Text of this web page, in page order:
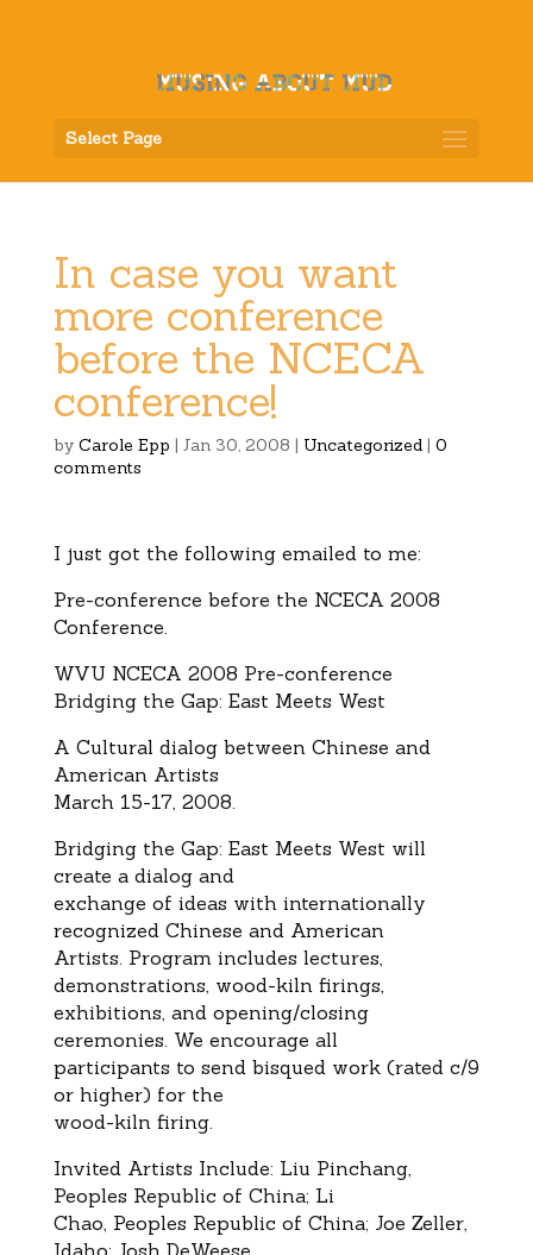
Select Page
In case you want
more conference
before the NCECA
conference!
by Carole Epp | Jan 30, 2008 | Uncategorized| 0
comments
I just got the following emailed to me:
Pre-conference before the NCECA 2008
Conference.
WVU NCECA 2008 Pre-conference
Bridging the Gap: East Meets West
A Cultural dialog between Chinese and
American Artists
March 15-17, 2008.
Bridging the Gap: East Meets West will
create a dialog and
exchange of ideas with internationally
recognized Chinese and American
Artists. Program includes lectures,
demonstrations, wood-kiln firings,
exhibitions, and opening/closing
ceremonies. We encourage all
participants to send bisqued work (rated c/9
or higher) for the
wood-kiln firing.
Invited Artists Include: Liu Pinchang,
Peoples Republic of China; Li
Chao, Peoples Republic of China; Joe Zeller,
Idaho; Josh DeWeese,